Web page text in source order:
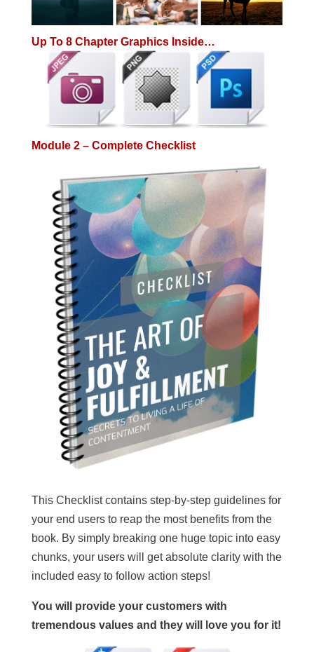
Up To 8 Chapter Graphics Inside…
Module 2 – Complete Checklist
This Checklist contains step-by-step guidelines for
your end users to reap the most benefits from the
book. By simply breaking one huge topic into easy
chunks, your users will get absolute clarity with the
included easy to follow action steps!
You will provide your customers with
tremendous values and they will love you for it!